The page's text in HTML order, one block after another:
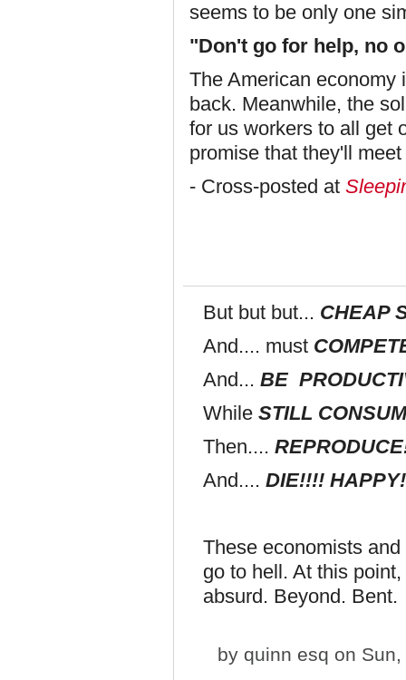
seems to be only one
"Don't go for help, no
The American economy
back. Meanwhile, the
for us workers to all get
promise that they'll
- Cross-posted at
But but but... CHEAP
And.... must
And... BE
While STILL
Then....
And.... DIE!!!!
These economists
go to hell. At this
absurd. Beyond. Bent.
by quinn esq on